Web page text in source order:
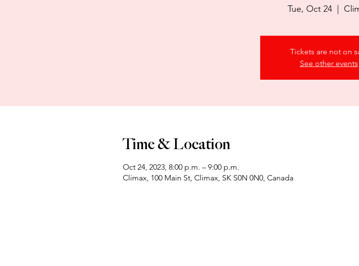
Tue, Oct 24
  |
Tickets are not on
See other events
Time & Location
Oct 24, 2023, 8:00 p.m. – 9:00 p.m.
Climax, 100 Main St, Climax, SK S0N 0N0, Canada